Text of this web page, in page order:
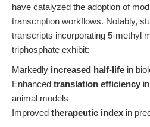
have catalyzed the adoption of
transcription workflows. Notably,
transcripts incorporating 5-methyl
triphosphate exhibit:
Markedly increased half-life in
Enhanced translation efficiency
animal models
Improved therapeutic index in